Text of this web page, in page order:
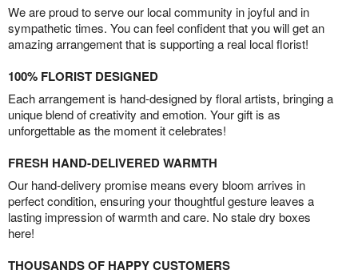
We are proud to serve our local community in joyful and in
sympathetic times. You can feel confident that you will get an
amazing arrangement that is supporting a real local florist!
100% FLORIST DESIGNED
Each arrangement is hand-designed by floral artists, bringing a
unique blend of creativity and emotion. Your gift is as
unforgettable as the moment it celebrates!
FRESH HAND-DELIVERED WARMTH
Our hand-delivery promise means every bloom arrives in
perfect condition, ensuring your thoughtful gesture leaves a
lasting impression of warmth and care. No stale dry boxes
here!
THOUSANDS OF HAPPY CUSTOMERS